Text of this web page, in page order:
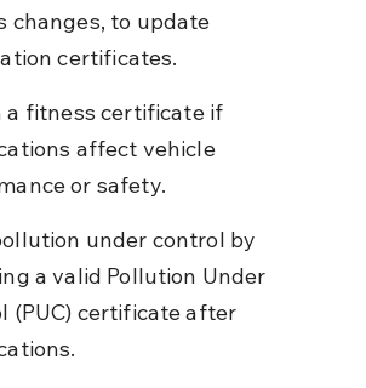
changes, to update
certificates.
a fitness certificate if
affect vehicle
or safety.
under control by
a valid Pollution Under
(PUC) certificate after